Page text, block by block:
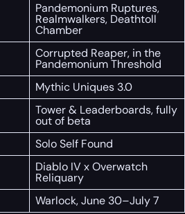
Pandemonium Ruptures,
Realmwalkers, Deathtoll
Chamber
Corrupted Reaper, in the
Pandemonium Threshold
Mythic Uniques 3.0
Tower & Leaderboards, fully
out of beta
Solo Self Found
Diablo IV x Overwatch
Reliquary
Warlock, June 30–July 7